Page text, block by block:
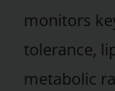
monitors
tolerance,
metabolic